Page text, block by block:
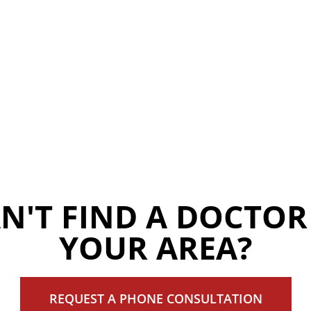
FIND A
YOUR AREA?
REQUEST A PHONE CONSULTATION